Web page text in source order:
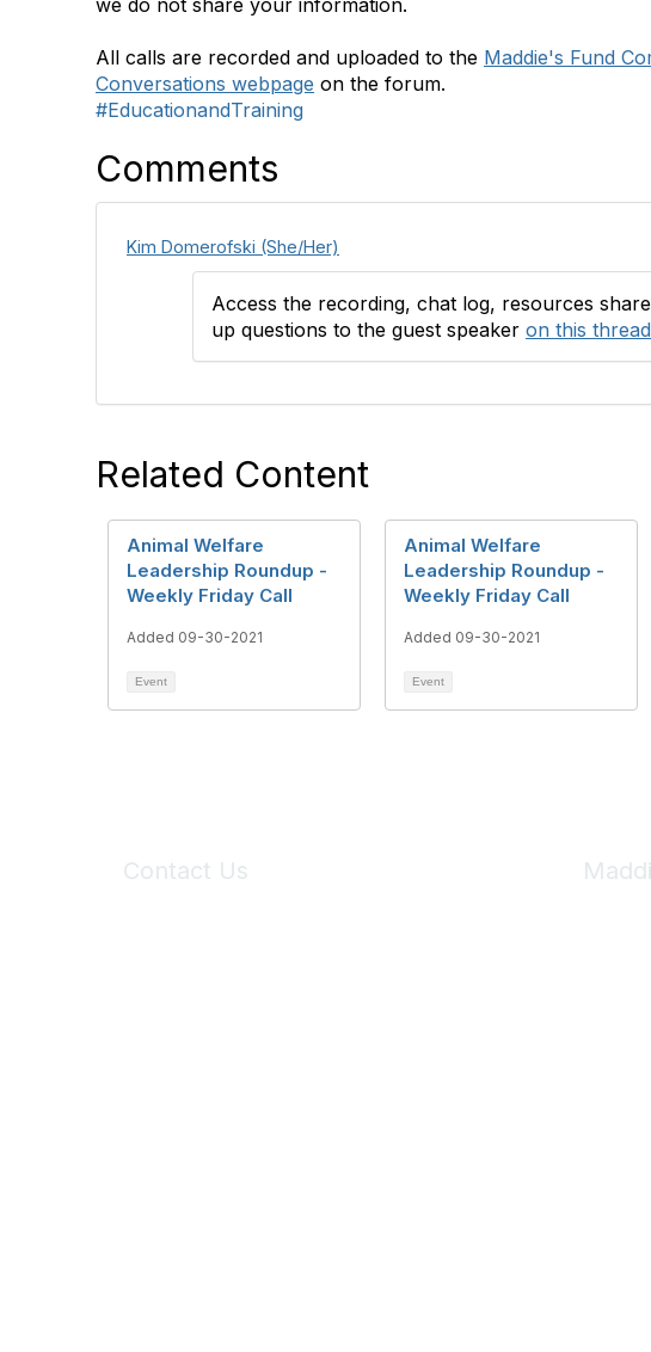
we do not share your information.
All calls are recorded and uploaded to the Maddie's Fund
Conversations webpage on the forum.
#EducationandTraining
Comments
Kim Domerofski (She/Her)
Access the recording, chat log, resources
up questions to the guest speakeron this
Related Content
Animal Welfare
Leadership Roundup -
Weekly Friday Call
Added 09-30-2021
Event
Animal Welfare
Leadership Roundup -
Weekly Friday Call
Added 09-30-2021
Event
Contact Us